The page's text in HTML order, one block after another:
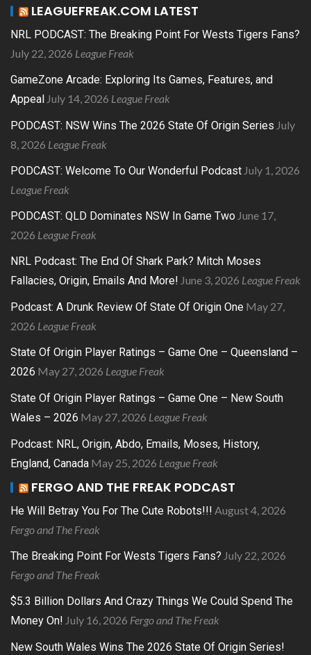
LEAGUEFREAK.COM LATEST
NRL PODCAST: The Breaking Point For Wests Tigers Fans?
July 22, 2026 League Freak
GameZone Arcade: Exploring Its Games, Features, and
Appeal July 14, 2026 League Freak
PODCAST: NSW Wins The 2026 State Of Origin Series July
8, 2026 League Freak
PODCAST: Welcome To Our Wonderful Podcast July 1, 2026
League Freak
PODCAST: QLD Dominates NSW In Game Two June 17,
2026 League Freak
NRL Podcast: The End Of Shark Park? Mitch Moses
Fallacies, Origin, Emails And More! June 3, 2026 League Freak
Podcast: A Drunk Review Of State Of Origin One May 27,
2026 League Freak
State Of Origin Player Ratings – Game One – Queensland –
2026 May 27, 2026 League Freak
State Of Origin Player Ratings – Game One – New South
Wales – 2026 May 27, 2026 League Freak
Podcast: NRL, Origin, Abdo, Emails, Moses, History,
England, Canada May 25, 2026 League Freak
FERGO AND THE FREAK PODCAST
He Will Betray You For The Cute Robots!!! August 4, 2026
Fergo and The Freak
The Breaking Point For Wests Tigers Fans? July 22, 2026
Fergo and The Freak
$5.3 Billion Dollars And Crazy Things We Could Spend The
Money On! July 16, 2026 Fergo and The Freak
New South Wales Wins The 2026 State Of Origin Series!